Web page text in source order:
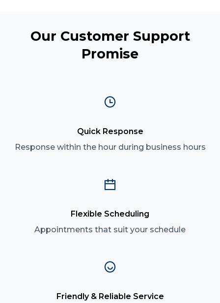
Our Customer Support
Promise
Quick Response
Response within the hour during business hours
Flexible Scheduling
Appointments that suit your schedule
Friendly & Reliable Service